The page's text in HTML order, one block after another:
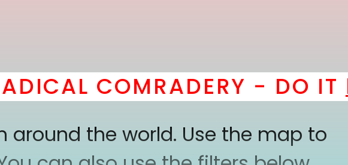
COMRADERY - DO IT
the world. Use the map to